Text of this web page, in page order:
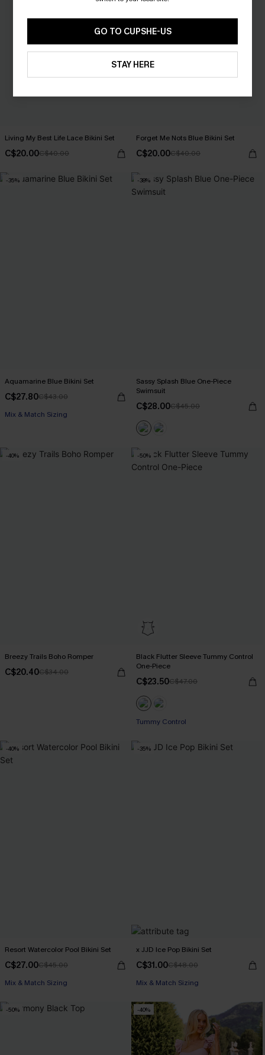
Living My Best Life Lace Bikini Set
C$20.00C$40.00
Forget Me Nots Blue Bikini Set
C$20.00C$40.00
-35%
Aquamarine Blue Bikini Set
C$27.80C$43.00
Mix & Match Sizing
-38%
Sassy Splash Blue One-Piece
Swimsuit
C$28.00C$45.00
-40%
Breezy Trails Boho Romper
C$20.40C$34.00
-50%
Black Flutter Sleeve Tummy Control
One-Piece
C$23.50C$47.00
Tummy Control
-40%
Resort Watercolor Pool Bikini Set
C$27.00C$45.00
Mix & Match Sizing
-35%
x JJD Ice Pop Bikini Set
C$31.00C$48.00
Mix & Match Sizing
-50% -40%
GO TO CUPSHE-US
STAY HERE